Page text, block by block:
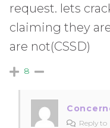
request. lets
claiming they
are not(CSSD)
8
Reply to